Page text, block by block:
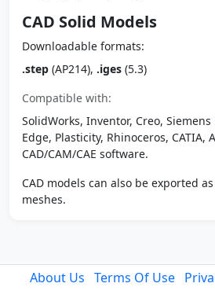
CAD Solid Models
Downloadable formats:
.step (AP214), .iges (5.3)
Compatible with:
SolidWorks, Inventor, Creo, Siemens
Edge, Plasticity, Rhinoceros, CATIA,
CAD/CAM/CAE software.
CAD models can also be exported
meshes.
About Us Terms Of Use